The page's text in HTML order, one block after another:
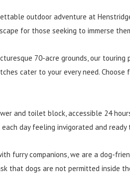
outdoor adventure at
for those seeking to immerse
70-acre grounds, our touring
cater to your every need.
and toilet block, accessible 24
day feeling invigorated and
furry companions, we are a dog-
that dogs are not permitted inside